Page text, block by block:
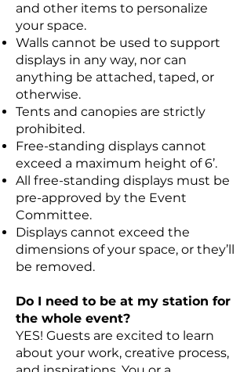
and other items to personalize
your space.
Walls cannot be used to support
displays in any way, nor can
anything be attached, taped, or
otherwise.
Tents and canopies are strictly
prohibited.
Free-standing displays cannot
exceed a maximum height of 6’.
All free-standing displays must be
pre-approved by the Event
Committee.
Displays cannot exceed the
dimensions of your space, or they’ll
be removed.
Do I need to be at my station for
the whole event?
YES! Guests are excited to learn
about your work, creative process,